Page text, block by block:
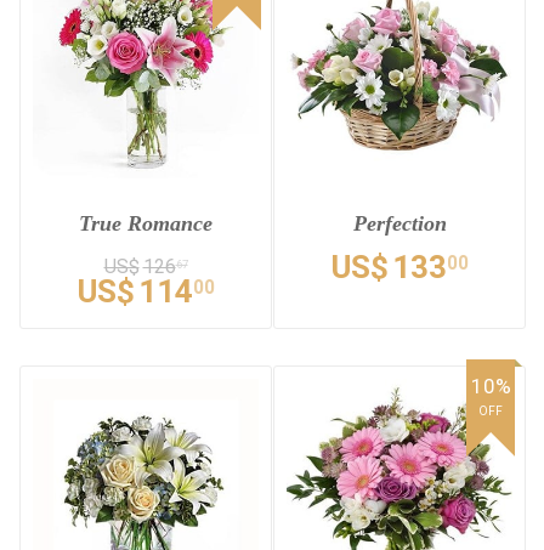
True Romance
US$12667
US$ 11400
Perfection
US$ 13300
10%
OFF